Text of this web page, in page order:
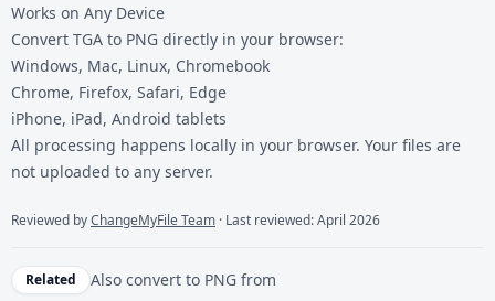
Works on Any Device
Convert TGA to PNG directly in your browser:
Windows, Mac, Linux, Chromebook
Chrome, Firefox, Safari, Edge
iPhone, iPad, Android tablets
All processing happens locally in your browser. Your files are
not uploaded to any server.
Reviewed byChangeMyFile Team · Last reviewed: April 2026
Related Also convert to PNG from